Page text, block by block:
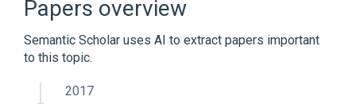
Papers overview
Semantic Scholar uses AI to extract papers important
to this topic.
2017